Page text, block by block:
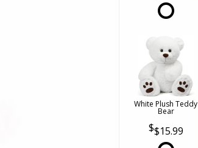
White Plush Teddy
Bear
$15.99